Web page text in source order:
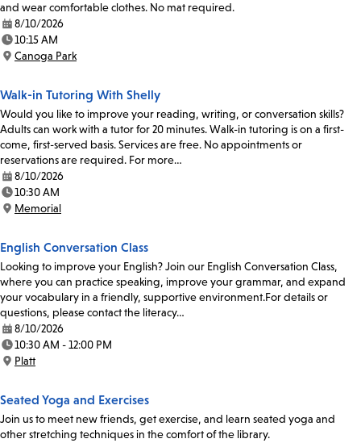
and wear comfortable clothes. No mat required.
Date:
8/10/2026
Time:
10:15 AM
Location:
Canoga Park
Walk-in Tutoring With Shelly
Would you like to improve your reading, writing, or conversation skills?
Adults can work with a tutor for 20 minutes. Walk-in tutoring is on a first-
come, first-served basis. Services are free. No appointments or
reservations are required. For more…
Date:
8/10/2026
Time:
10:30 AM
Location:
Memorial
English Conversation Class
Looking to improve your English? Join our English Conversation Class,
where you can practice speaking, improve your grammar, and expand
your vocabulary in a friendly, supportive environment.For details or
questions, please contact the literacy…
Date:
8/10/2026
Time:
10:30 AM - 12:00 PM
Location:
Platt
Seated Yoga and Exercises
Join us to meet new friends, get exercise, and learn seated yoga and
other stretching techniques in the comfort of the library.